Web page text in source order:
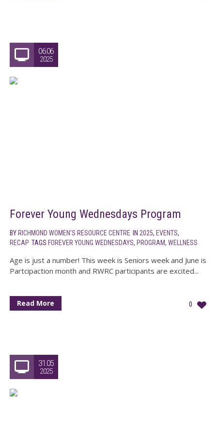
06.06
2025
Forever Young Wednesdays Program
BY RICHMOND WOMEN'S RESOURCE CENTRE IN 2025, EVENTS,
RECAP TAGS FOREVER YOUNG WEDNESDAYS, PROGRAM, WELLNESS
Age is just a number! This week is Seniors week and June is
Partcipaction month and RWRC participants are excited...
0
Read More
31.05
2025